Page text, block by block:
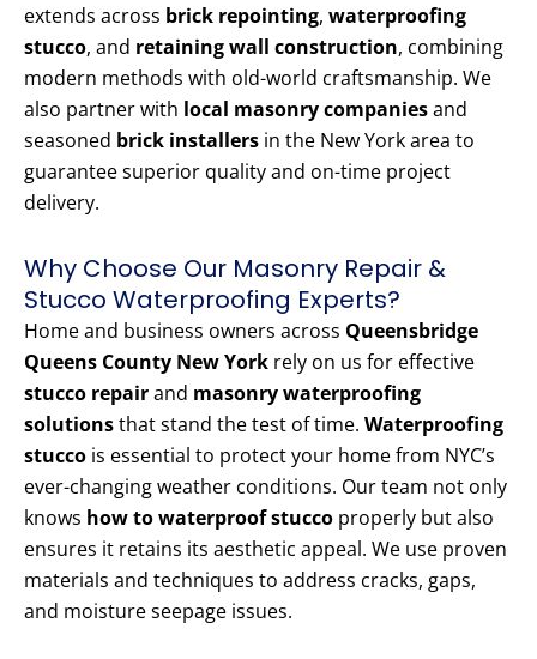
extends across brick repointing, waterproofing
stucco, and retaining wall construction, combining
modern methods with old-world craftsmanship. We
also partner with local masonry companiesand
seasoned brick installers in the New York area to
guarantee superior quality and on-time project
delivery.
Why Choose Our Masonry Repair &
Stucco Waterproofing Experts?
Home and business owners across Queensbridge
Queens County New York rely on us for effective
stucco repairand masonry waterproofing
solutionsthat stand the test of time. Waterproofing
stucco is essential to protect your home from NYC’s
ever-changing weather conditions. Our team not only
knows how to waterproof stucco properly but also
ensures it retains its aesthetic appeal. We use proven
materials and techniques to address cracks, gaps,
and moisture seepage issues.